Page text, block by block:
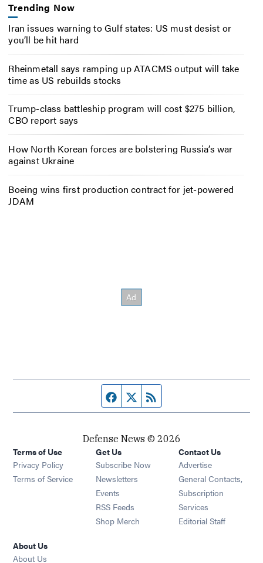
Trending Now
Iran issues warning to Gulf states: US must desist or
you’ll be hit hard
Rheinmetall says ramping up ATACMS output will take
time as US rebuilds stocks
Trump-class battleship program will cost $275 billion,
CBO report says
How North Korean forces are bolstering Russia’s war
against Ukraine
Boeing wins first production contract for jet-powered
JDAM
Facebook page
Twitter feed
Defense News © 2026
Terms of Use
Privacy Policy
Terms of Service
Get Us
Subscribe Now
Newsletters Opens in new window
Events Opens in new window
RSS Feeds Opens in new window
Shop Merch Opens in new window
Contact Us
Advertise
General Contacts,
Subscription
Services
Editorial Staff
About Us
About Us